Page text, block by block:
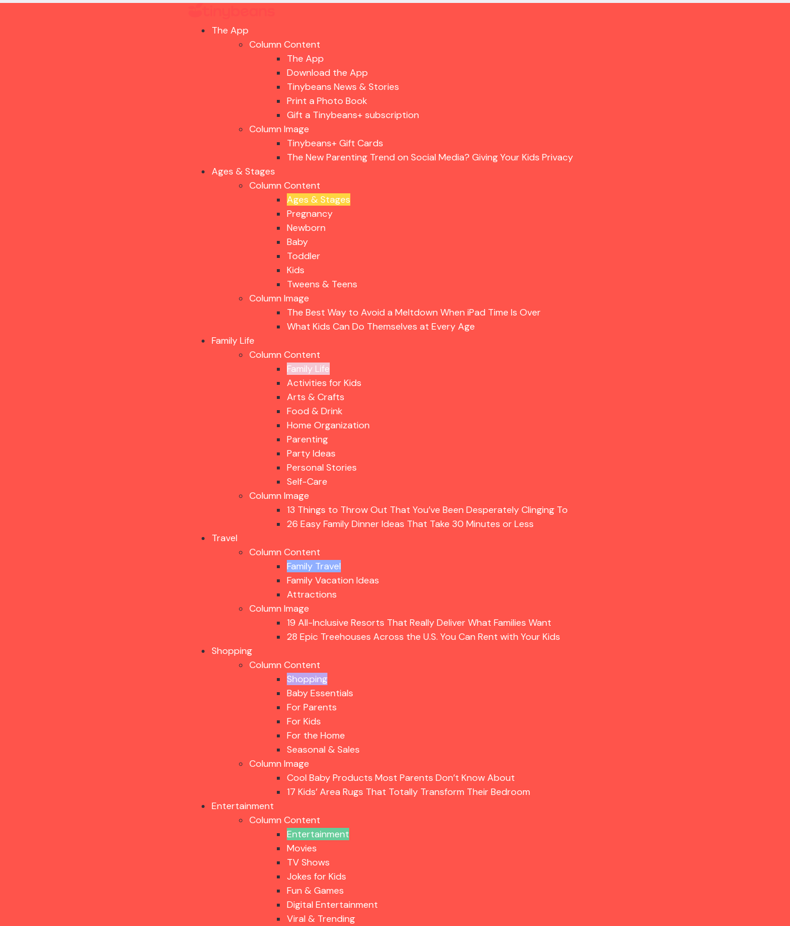
The App
Column Content
The App
Download the App
Tinybeans News & Stories
Print a Photo Book
Gift a Tinybeans+ subscription
Column Image
Tinybeans+ Gift Cards
The New Parenting Trend on Social Media? Giving Your Kids Privacy
Ages & Stages
Column Content
Ages & Stages
Pregnancy
Newborn
Baby
Toddler
Kids
Tweens & Teens
Column Image
The Best Way to Avoid a Meltdown When iPad Time Is Over
What Kids Can Do Themselves at Every Age
Family Life
Column Content
Family Life
Activities for Kids
Arts & Crafts
Food & Drink
Home Organization
Parenting
Party Ideas
Personal Stories
Self-Care
Column Image
13 Things to Throw Out That You’ve Been Desperately Clinging To
26 Easy Family Dinner Ideas That Take 30 Minutes or Less
Travel
Column Content
Family Travel
Family Vacation Ideas
Attractions
Column Image
19 All-Inclusive Resorts That Really Deliver What Families Want
28 Epic Treehouses Across the U.S. You Can Rent with Your Kids
Shopping
Column Content
Shopping
Baby Essentials
For Parents
For Kids
For the Home
Seasonal & Sales
Column Image
Cool Baby Products Most Parents Don’t Know About
17 Kids’ Area Rugs That Totally Transform Their Bedroom
Entertainment
Column Content
Entertainment
Movies
TV Shows
Jokes for Kids
Fun & Games
Digital Entertainment
Viral & Trending